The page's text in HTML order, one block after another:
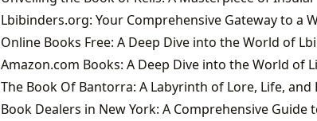
Lbibinders.org: Your Comprehensive Gateway to a
Online Books Free: A Deep Dive into the World of
Amazon.com Books: A Deep Dive into the World of
The Book Of Bantorra: A Labyrinth of Lore, Life,
Book Dealers in New York: A Comprehensive Guide